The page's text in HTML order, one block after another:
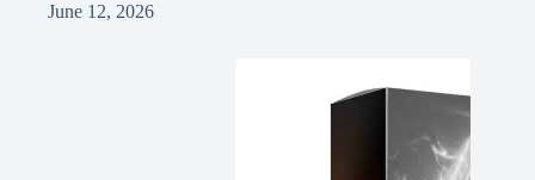
June 12, 2026